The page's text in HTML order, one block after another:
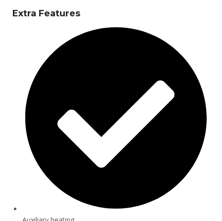
Extra Features